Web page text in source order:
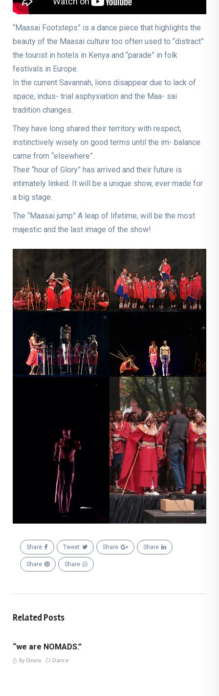
“Maasai Footsteps” is a dance piece that highlights the
beauty of the Maasai culture too often used to “distract”
the tourist in hotels in Kenya and “parade” in folk
festivals in Europe.
In the current Savannah, lions disappear due to lack of
space, indus- trial asphyxiation and the Maa- sai
tradition changes.
They have long shared their territory with respect,
instinctively wisely on good terms until the im- balance
came from “elsewhere”.
Their “hour of Glory” has arrived and their future is
intimately linked. It will be a unique show, ever made for
a big stage.
The “Maasai jump” A leap of lifetime, will be the most
majestic and the last image of the show!
Share Tweet Share Share
Share Share
Related Posts
“we are NOMADS.”
By Oleanu Dance